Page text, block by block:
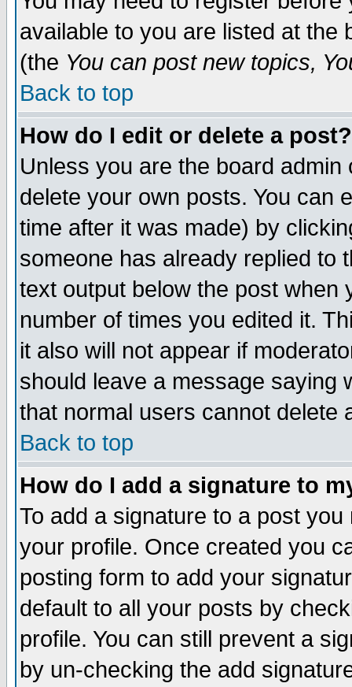
available to you are listed at the
(the You can post new topics,
Back to top
How do I edit or delete a post?
Unless you are the board
delete your own posts. You can
time after it was made) by
someone has already replied to
text output below the post when
number of times you edited it.
it also will not appear if
should leave a message saying
that normal users cannot delete
Back to top
How do I add a signature to
To add a signature to a post
your profile. Once created you
posting form to add your
default to all your posts by
profile. You can still prevent a
by un-checking the add